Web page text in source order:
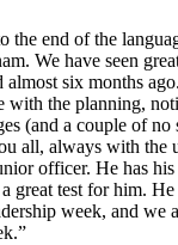
the end of the
We have seen
almost six months
with the planning,
(and a couple of no
all, always with the
officer. He has his
great test for him. He
week, and we